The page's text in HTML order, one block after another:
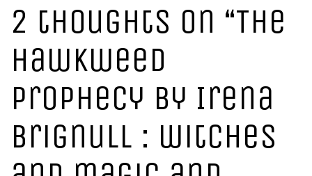
2 thoughts on “The
Hawkweed
Prophecy by Irena
Brignull : witches